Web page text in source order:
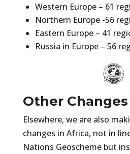
Western Europe – 61
Northern Europe -56
Eastern Europe – 41
Russia in Europe – 56
Other Changes
Elsewhere, we are also
changes in Africa, not in
Nations Geoscheme but